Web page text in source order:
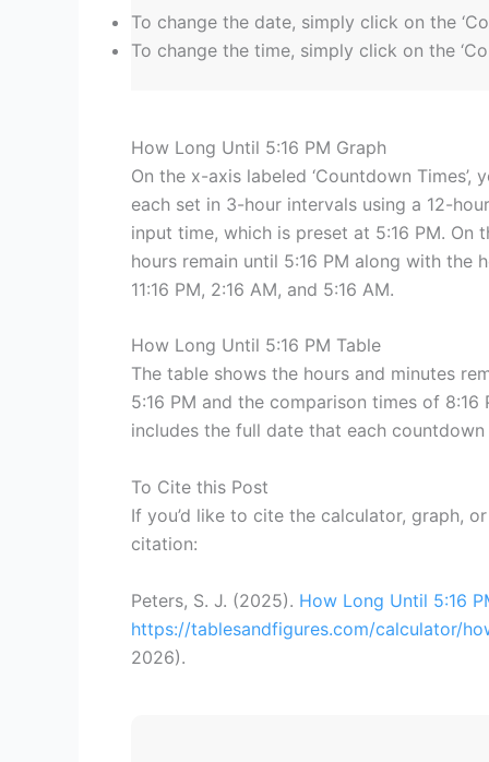
To change the date, simply click on the
To change the time, simply click on the
How Long Until 5:16 PM Graph
On the x-axis labeled ‘Countdown
each set in 3-hour intervals using a 12-
input time, which is preset at 5:16 PM. On
hours remain until 5:16 PM along with the
11:16 PM, 2:16 AM, and 5:16 AM.
How Long Until 5:16 PM Table
The table shows the hours and minutes
5:16 PM and the comparison times of 8:16
includes the full date that each
To Cite this Post
If you’d like to cite the calculator, graph,
citation:
Peters, S. J. (2025). How Long Until 5:16
https://tablesandfigures.com/calculator/
2026).